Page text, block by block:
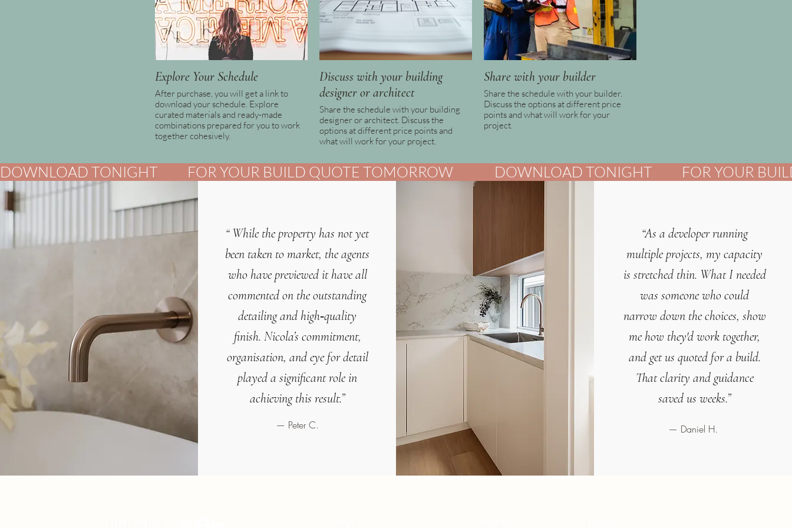
Explore Your Schedule
After purchase, you will get a link to
download your schedule. Explore
curated materials and ready-made
combinations prepared for you to work
together cohesively.
Discuss with your building
designer or architect
Share the schedule with your building
designer or architect. Discuss the
options at different price points and
what will work for your project.
Share with your builder
Share the schedule with your builder.
Discuss the options at different price
points and what will work for your
project.
DOWNLOAD TONIGHT          FOR YOUR BUILD QUOTE TOMORROW
“ While the property has not yet
been taken to market, the agents
who have previewed it have all
commented on theoutstanding
detailing and high‑quality
finish. Nicola’s commitment,
organisation, and eye for detail
played a significant role in
achieving this result.”
— Peter C.
“As a developer running
multiple projects, my capacity
is stretched thin. What I needed
was someone who could
narrow down the choices, show
me how they'd work together,
and get us quoted for a build.
That clarity and guidance
saved us weeks.”
— Daniel H.